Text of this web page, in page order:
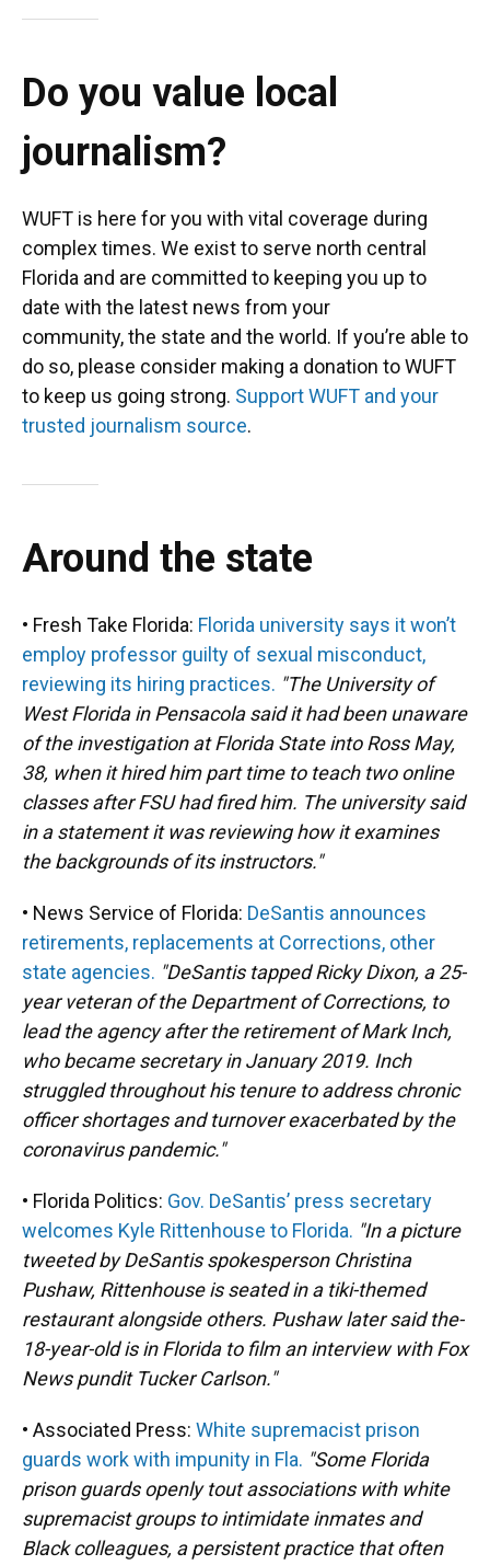
Do you value local
journalism?
WUFT is here for you with vital coverage during
complex times. We exist to serve north central
Florida and are committed to keeping you up to
date with the latest news from your
community, the state and the world. If you’re able to
do so, please consider making a donation to WUFT
to keep us going strong. Support WUFT and your
trusted journalism source.
Around the state
• Fresh Take Florida: Florida university says it won’t
employ professor guilty of sexual misconduct,
reviewing its hiring practices. "The University of
West Florida in Pensacola said it had been unaware
of the investigation at Florida State into Ross May,
38, when it hired him part time to teach two online
classes after FSU had fired him. The university said
in a statement it was reviewing how it examines
the backgrounds of its instructors."
• News Service of Florida: DeSantis announces
retirements, replacements at Corrections, other
state agencies. "DeSantis tapped Ricky Dixon, a 25-
year veteran of the Department of Corrections, to
lead the agency after the retirement of Mark Inch,
who became secretary in January 2019. Inch
struggled throughout his tenure to address chronic
officer shortages and turnover exacerbated by the
coronavirus pandemic."
• Florida Politics: Gov. DeSantis’ press secretary
welcomes Kyle Rittenhouse to Florida. "In a picture
tweeted by DeSantis spokesperson Christina
Pushaw, Rittenhouse is seated in a tiki-themed
restaurant alongside others. Pushaw later said the-
18-year-old is in Florida to film an interview with Fox
News pundit Tucker Carlson."
• Associated Press: White supremacist prison
guards work with impunity in Fla. "Some Florida
prison guards openly tout associations with white
supremacist groups to intimidate inmates and
Black colleagues, a persistent practice that often